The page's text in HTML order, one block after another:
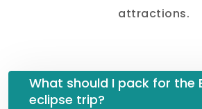
attractions.
What should I pack for the
eclipse trip?